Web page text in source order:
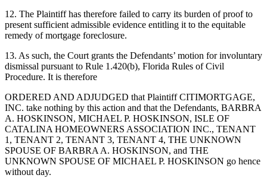
12. The Plaintiff has therefore failed to carry its burden of proof to
present sufficient admissible evidence entitling it to the equitable
remedy of mortgage foreclosure.
13. As such, the Court grants the Defendants’ motion for involuntary
dismissal pursuant to Rule 1.420(b), Florida Rules of Civil
Procedure. It is therefore
ORDERED AND ADJUDGED that Plaintiff CITIMORTGAGE,
INC. take nothing by this action and that the Defendants, BARBRA
A. HOSKINSON, MICHAEL P. HOSKINSON, ISLE OF
CATALINA HOMEOWNERS ASSOCIATION INC., TENANT
1, TENANT 2, TENANT 3, TENANT 4, THE UNKNOWN
SPOUSE OF BARBRA A. HOSKINSON, and THE
UNKNOWN SPOUSE OF MICHAEL P. HOSKINSON go hence
without day.